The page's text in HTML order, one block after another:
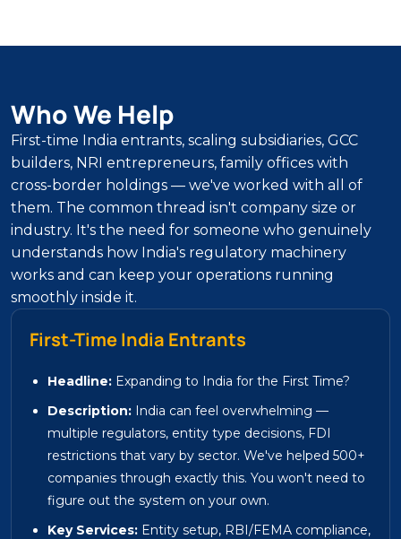
Who We Help
First-time India entrants, scaling subsidiaries, GCC
builders, NRI entrepreneurs, family offices with
cross-border holdings — we've worked with all of
them. The common thread isn't company size or
industry. It's the need for someone who genuinely
understands how India's regulatory machinery
works and can keep your operations running
smoothly inside it.
First-Time India Entrants
Headline: Expanding to India for the First Time?
Description: India can feel overwhelming —
multiple regulators, entity type decisions, FDI
restrictions that vary by sector. We've helped 500+
companies through exactly this. You won't need to
figure out the system on your own.
Key Services: Entity setup, RBI/FEMA compliance,